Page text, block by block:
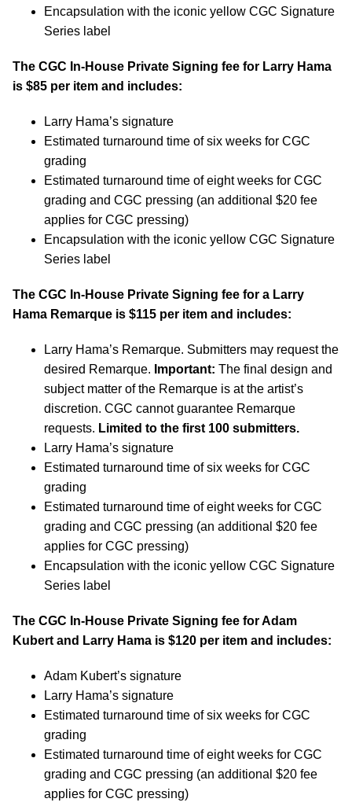
Encapsulation with the iconic yellow CGC Signature
Series label
The CGC In-House Private Signing fee for Larry Hama
is $85 per item and includes:
Larry Hama’s signature
Estimated turnaround time of six weeks for CGC
grading
Estimated turnaround time of eight weeks for CGC
grading and CGC pressing (an additional $20 fee
applies for CGC pressing)
Encapsulation with the iconic yellow CGC Signature
Series label
The CGC In-House Private Signing fee for a Larry
Hama Remarque is $115 per item and includes:
Larry Hama’s Remarque. Submitters may request the
desired Remarque. Important: The final design and
subject matter of the Remarque is at the artist’s
discretion. CGC cannot guarantee Remarque
requests. Limited to the first 100 submitters.
Larry Hama’s signature
Estimated turnaround time of six weeks for CGC
grading
Estimated turnaround time of eight weeks for CGC
grading and CGC pressing (an additional $20 fee
applies for CGC pressing)
Encapsulation with the iconic yellow CGC Signature
Series label
The CGC In-House Private Signing fee for Adam
Kubert and Larry Hama is $120 per item and includes:
Adam Kubert’s signature
Larry Hama’s signature
Estimated turnaround time of six weeks for CGC
grading
Estimated turnaround time of eight weeks for CGC
grading and CGC pressing (an additional $20 fee
applies for CGC pressing)